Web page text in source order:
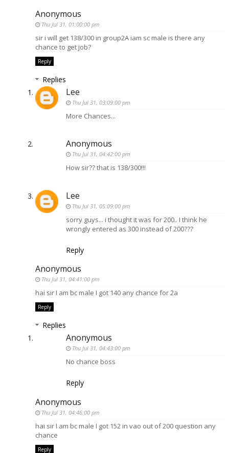
Anonymous
Thu Jul 31, 01:00:00 pm
sir i will get 138/300 in group2A iam sc male is there any
chance to get job?
Reply
Replies
Lee
Thu Jul 31, 03:09:00 pm
More Chances...
Anonymous
Thu Jul 31, 04:42:00 pm
How sir?? that is 138/300!!!
Lee
Thu Jul 31, 05:09:00 pm
sorry guys... i thought it was for 200.. I think he
wrongly entered as 300 instead of 200???
Reply
Anonymous
Thu Jul 31, 04:41:00 pm
hai sir I am bc male I got 140 any chance for 2a
Reply
Replies
Anonymous
Thu Jul 31, 04:43:00 pm
No chance boss
Reply
Anonymous
Thu Jul 31, 04:46:00 pm
hai sir I am bc male I got 152 in vao out of 200 question any
chance
Reply